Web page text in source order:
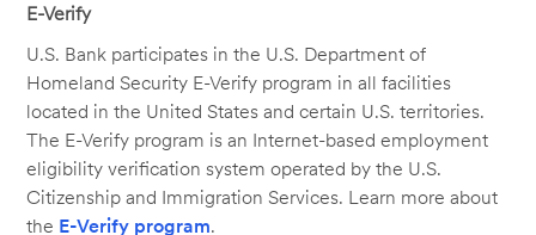
E-Verify
U.S. Bank participates in the U.S. Department of
Homeland Security E-Verify program in all facilities
located in the United States and certain U.S. territories.
The E-Verify program is an Internet-based employment
eligibility verification system operated by the U.S.
Citizenship and Immigration Services. Learn more about
the E-Verify program.